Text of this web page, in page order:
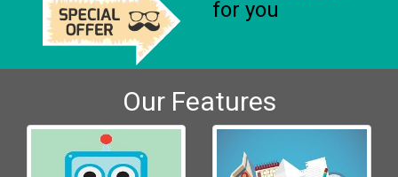
for you
Our Features